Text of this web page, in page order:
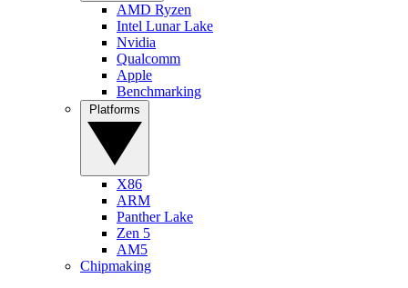
AMD Ryzen
Intel Lunar Lake
Nvidia
Qualcomm
Apple
Benchmarking
X86
ARM
Panther Lake
Zen 5
AM5
Chipmaking